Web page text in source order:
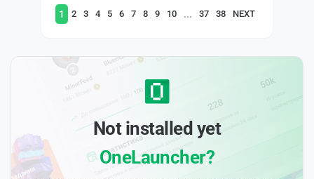
1 2 3 4 5 6 7 8 9 10 ... 37 38 NEXT
Not installed yet
OneLauncher?